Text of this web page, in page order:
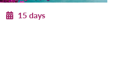
15 days